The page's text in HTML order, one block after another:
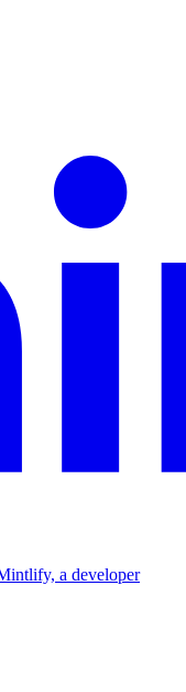
a developer